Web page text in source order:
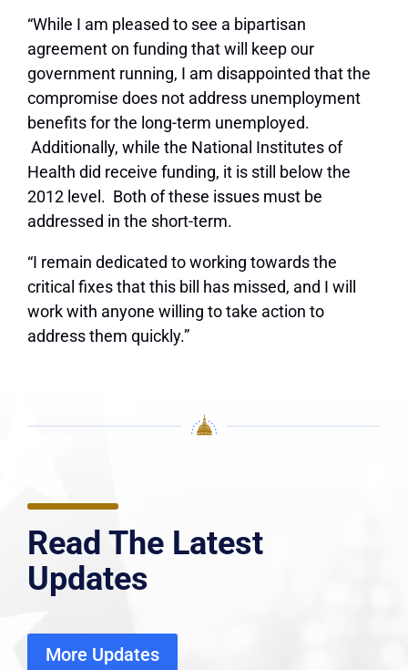
“While I am pleased to see a bipartisan
agreement on funding that will keep our
government running, I am disappointed that the
compromise does not address unemployment
benefits for the long-term unemployed.
Additionally, while the National Institutes of
Health did receive funding, it is still below the
2012 level. Both of these issues must be
addressed in the short-term.
“I remain dedicated to working towards the
critical fixes that this bill has missed, and I will
work with anyone willing to take action to
address them quickly.”
Read The Latest
Updates
More Updates